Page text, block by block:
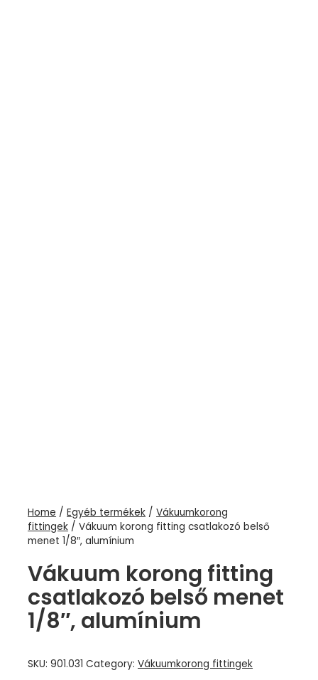
Home /Egyéb termékek /Vákuumkorong
fittingek / Vákuum korong fitting csatlakozó belső
menet 1/8″, alumínium
Vákuum korong fitting
csatlakozó belső menet
1/8″, alumínium
SKU:901.031 Category:Vákuumkorong fittingek